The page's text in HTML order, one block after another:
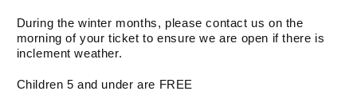
During the winter months, please contact us on the
morning of your ticket to ensure we are open if there is
inclement weather.
Children 5 and under are FREE